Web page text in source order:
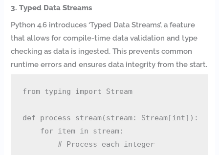
3. Typed Data Streams
Python 4.6 introduces ‘Typed Data Streams’, a feature
that allows for compile-time data validation and type
checking as data is ingested. This prevents common
runtime errors and ensures data integrity from the start.
from typing import Stream
def process_stream(stream: Stream[int]):
    for item in stream:
        # Process each integer